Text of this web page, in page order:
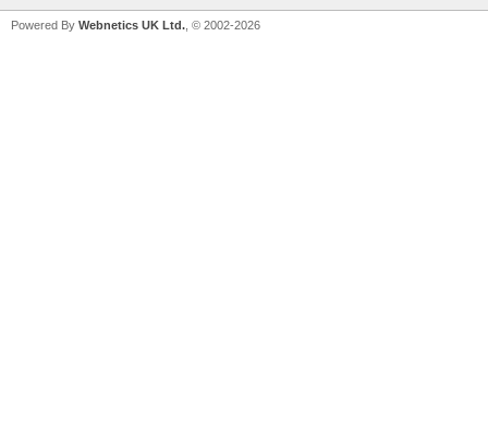
Powered By Webnetics UK Ltd. , © 2002-2026